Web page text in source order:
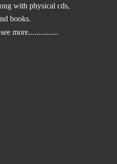
with physical cds,
books.
see more...............